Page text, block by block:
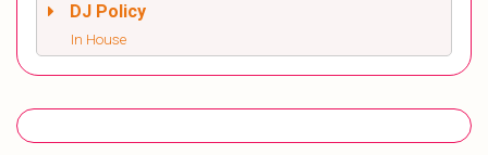
DJ Policy
In House